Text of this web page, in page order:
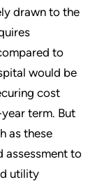
drawn to the
to
would be
cost
term. But
as these
assessment to
utility